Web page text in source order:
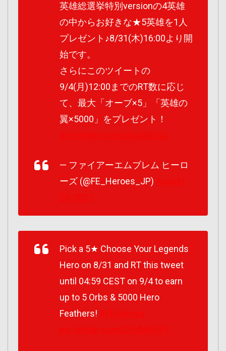
英雄総選挙特別versionの4英雄
の中からお好きな★5英雄を1人
プレゼント♪8/31(木)16:00より開
始です。
さらにこのツイートの
9/4(月)12:00までのRT数に応じ
て、最大「オーブ×5」「英雄の
翼×5000」をプレゼント！
— ファイアーエムブレム ヒーロ
ーズ (@FE_Heroes_JP)
Pick a 5★ Choose Your Legends
Hero on 8/31 and RT this tweet
until 04:59 CEST on 9/4 to earn
up to 5 Orbs & 5000 Hero
Feathers!